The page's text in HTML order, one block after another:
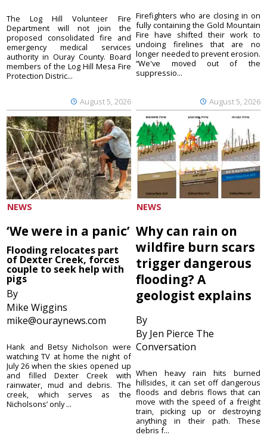
August 5, 2026
The Log Hill Volunteer Fire
Department will not join the
proposed consolidated fire and
emergency medical services
authority in Ouray County. Board
members of the Log Hill Mesa Fire
Protection Distric...
August 5, 2026
Firefighters who are closing in on
fully containing the Gold Mountain
Fire have shifted their work to
undoing firelines that are no
longer needed to prevent erosion.
“We've moved out of the
suppressio...
NEWS
‘We were in a panic’
Flooding relocates part
of Dexter Creek, forces
couple to seek help with
pigs
By
Mike Wiggins
mike@ouraynews.com
Hank and Betsy Nicholson were
watching TV at home the night of
July 26 when the skies opened up
and filled Dexter Creek with
rainwater, mud and debris. The
creek, which serves as the
Nicholsons’ only ...
NEWS
Why can rain on
wildfire burn scars
trigger dangerous
flooding? A
geologist explains
By
By Jen Pierce The
Conversation
When heavy rain hits burned
hillsides, it can set off dangerous
floods and debris flows that can
move with the speed of a freight
train, picking up or destroying
anything in their path. These
debris f...